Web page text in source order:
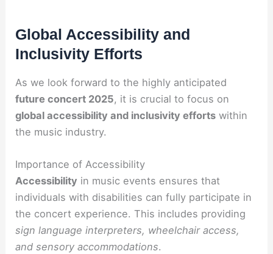
Global Accessibility and
Inclusivity Efforts
As we look forward to the highly anticipated
future concert 2025, it is crucial to focus on
global accessibility and inclusivity efforts within
the music industry.
Importance of Accessibility
Accessibility in music events ensures that
individuals with disabilities can fully participate in
the concert experience. This includes providing
sign language interpreters, wheelchair access,
and sensory accommodations.